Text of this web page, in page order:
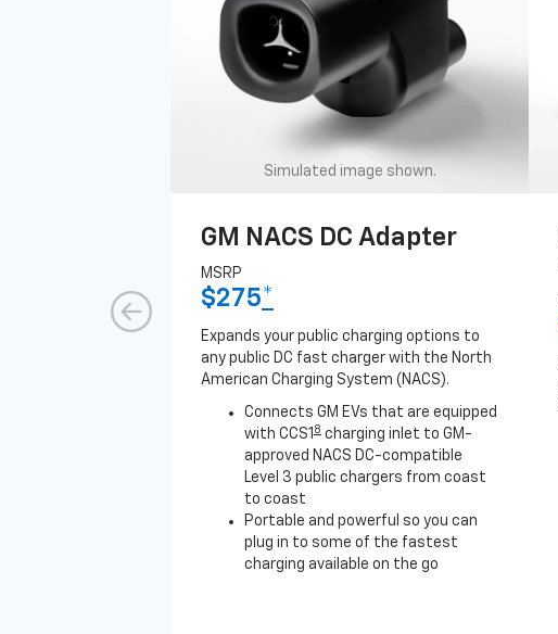
Simulated image shown.
GM NACS DC Adapter
MSRP
$275*
Expands your public charging options to
any public DC fast charger with the North
American Charging System (NACS).
Connects GM EVs that are equipped
with CCS1 8 charging inlet to GM-
approved NACS DC-compatible
Level 3 public chargers from coast
to coast
Portable and powerful so you can
plug in to some of the fastest
charging available on the go